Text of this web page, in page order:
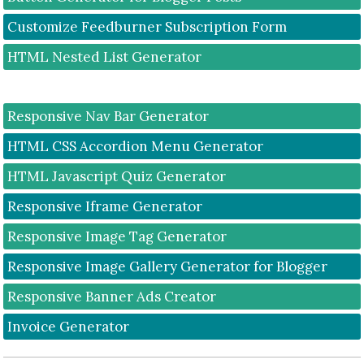
Customize Feedburner Subscription Form
HTML Nested List Generator
Responsive Nav Bar Generator
HTML CSS Accordion Menu Generator
HTML Javascript Quiz Generator
Responsive Iframe Generator
Responsive Image Tag Generator
Responsive Image Gallery Generator for Blogger
Responsive Banner Ads Creator
Invoice Generator